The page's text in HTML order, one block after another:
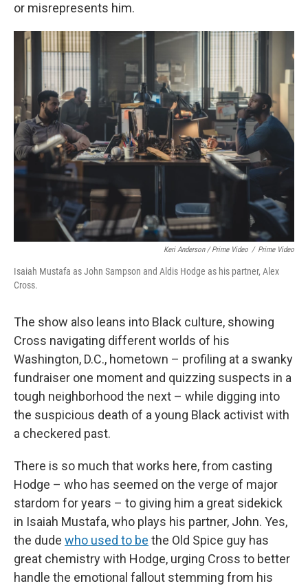
or misrepresents him.
Keri Anderson / Prime Video / Prime Video
Isaiah Mustafa as John Sampson and Aldis Hodge as his partner, Alex
Cross.
The show also leans into Black culture, showing
Cross navigating different worlds of his
Washington, D.C., hometown – profiling at a swanky
fundraiser one moment and quizzing suspects in a
tough neighborhood the next – while digging into
the suspicious death of a young Black activist with
a checkered past.
There is so much that works here, from casting
Hodge – who has seemed on the verge of major
stardom for years – to giving him a great sidekick
in Isaiah Mustafa, who plays his partner, John. Yes,
the dude who used to be the Old Spice guy has
great chemistry with Hodge, urging Cross to better
handle the emotional fallout stemming from his